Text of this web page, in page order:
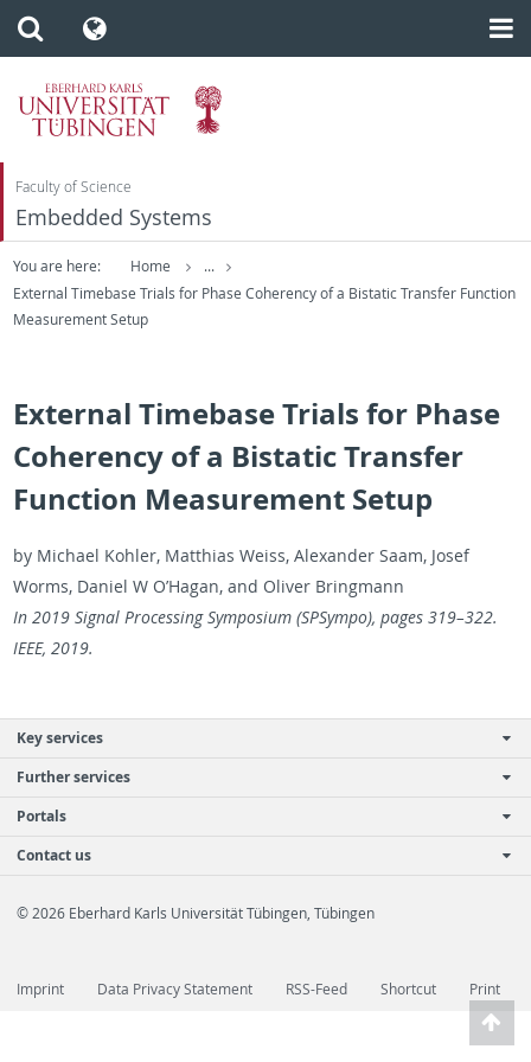
Faculty of Science
Embedded Systems
You are here: Home
...
External Timebase Trials for Phase Coherency of a Bistatic Transfer Function
Measurement Setup
External Timebase Trials for Phase
Coherency of a Bistatic Transfer
Function Measurement Setup
by Michael Kohler, Matthias Weiss, Alexan­der Saam, Josef
Worms, Daniel W O’Hagan, and Oliver Bring­mann
In 2019 Sig­nal Pro­cess­ing Sym­po­sium (SP­Sympo), pages 319–322.
IEEE, 2019.
Key services
Further services
Portals
Contact us
© 2026 Eberhard Karls Universität Tübingen, Tübingen
Imprint Data Privacy Statement RSS-Feed Shortcut Print